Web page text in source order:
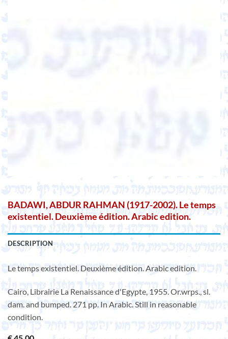
BADAWI, ABDUR RAHMAN (1917-2002). Le temps
existentiel. Deuxième édition. Arabic edition.
DESCRIPTION
Le temps existentiel. Deuxième édition. Arabic edition.
Cairo, Librairie La Renaissance d'Egypte, 1955. Or.wrps., sl.
dam. and bumped. 271 pp. In Arabic. Still in reasonable
condition.